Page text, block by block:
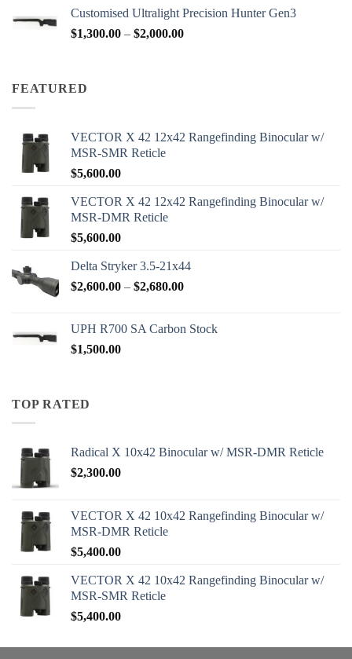
through
$1,585.00
Customised Ultralight Precision Hunter Gen3
$1,300.00 – $2,000.00Price
FEATURED
VECTOR X 42 12x42 Rangefinding Binocular w/
MSR-SMR Reticle
$5,600.00
VECTOR X 42 12x42 Rangefinding Binocular w/
MSR-DMR Reticle
$5,600.00
Delta Stryker 3.5-21x44
$2,600.00 – $2,680.00Price
through
UPH R700 SA Carbon Stock
$1,500.00
TOP RATED
Radical X 10x42 Binocular w/ MSR-DMR Reticle
$2,300.00
VECTOR X 42 10x42 Rangefinding Binocular w/
MSR-DMR Reticle
$5,400.00
VECTOR X 42 10x42 Rangefinding Binocular w/
MSR-SMR Reticle
$5,400.00